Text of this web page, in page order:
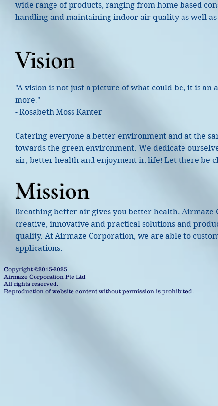
wide range of products, ranging from home based
handling and maintaining indoor air quality as well
Vision
"A vision is not just a picture of what could be, it is an
more."
- Rosabeth Moss Kanter
Catering everyone a better environment and at the
towards the green environment. We dedicate
air, better health and enjoyment in life! Let there be
Mission
Breathing better air gives you better health.
creative, innovative and practical solutions and
quality. At Airmaze Corporation, we are able to
applications.
Copyright ©2015-2025
Airmaze Corporation Pte Ltd
All rights reserved.
Reproduction of website content without permission is prohibited.